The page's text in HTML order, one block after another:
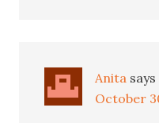
Anita says
October